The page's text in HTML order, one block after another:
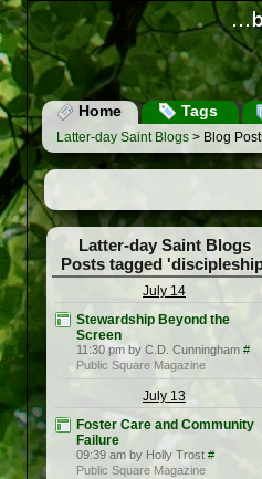
Home Tags
Latter-day Saint Blogs > Blog
Latter-day Saint Blogs
Posts tagged
July 14
Stewardship Beyond the
Screen
11:30 pm by C.D. Cunningham #
Public Square Magazine
July 13
Foster Care and Community
Failure
09:39 am by Holly Trost #
Public Square Magazine